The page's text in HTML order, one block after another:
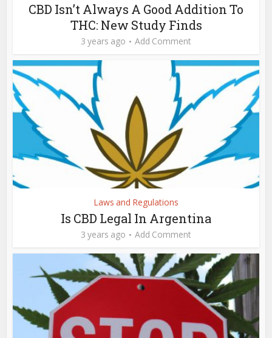
CBD Isn’t Always A Good Addition To
THC: New Study Finds
3 years ago Add Comment
Laws and Regulations
Is CBD Legal In Argentina
3 years ago Add Comment